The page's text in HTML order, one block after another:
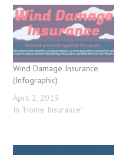
Wind Damage Insurance
(Infographic)
April 2, 2019
In "Home Insurance"